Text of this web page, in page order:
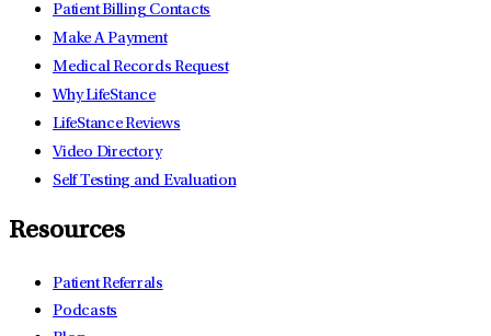
Patient Billing Contacts
Make A Payment
Medical Records Request
Why LifeStance
LifeStance Reviews
Video Directory
Self Testing and Evaluation
Resources
Patient Referrals
Podcasts